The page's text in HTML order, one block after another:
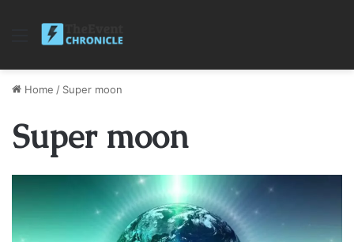
Menu
Home / Super moon
Super moon